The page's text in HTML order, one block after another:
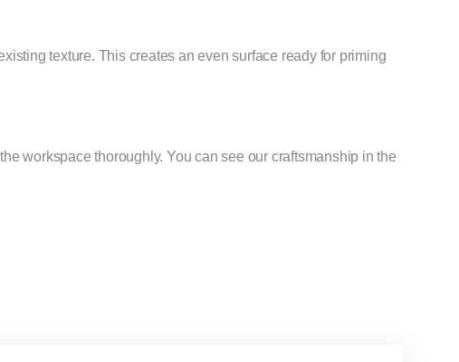
texture. This creates an even surface ready for priming
workspace thoroughly. You can see our craftsmanship in the